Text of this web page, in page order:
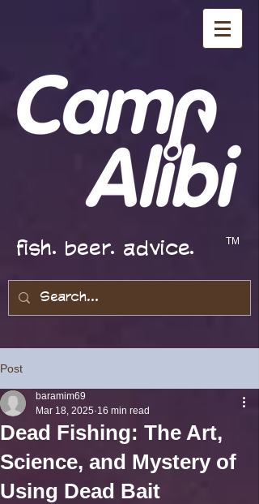
fish. beer. advice. TM
Post
Dead Fishing: The Art,
Science, and Mystery of
Using Dead Bait
baramim69
Mar 18, 2025 16 min read